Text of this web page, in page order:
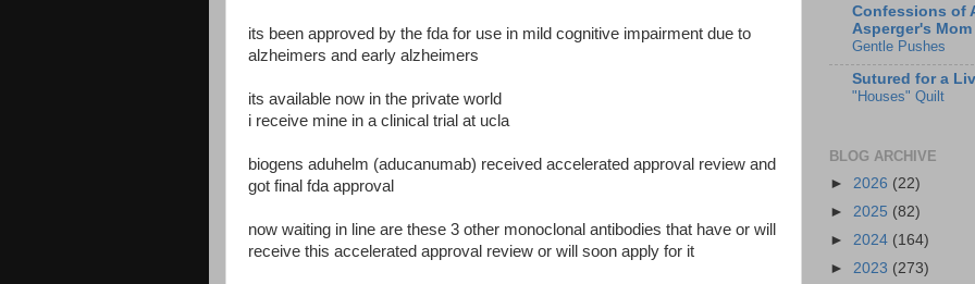
its been approved by the fda for use in mild cognitive impairment due to
alzheimers and early alzheimers
its available now in the private world
i receive mine in a clinical trial at ucla
biogens aduhelm (aducanumab) received accelerated approval review and
got final fda approval
now waiting in line are these 3 other monoclonal antibodies that have or will
receive this accelerated approval review or will soon apply for it
Confessions of
Asperger's Mom
Gentle Pushes
Sutured for a
"Houses" Quilt
BLOG ARCHIVE
► 2026 (22)
► 2025 (82)
► 2024 (164)
► 2023 (273)